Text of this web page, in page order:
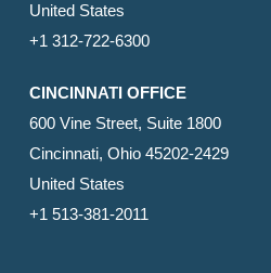
United States
+1 312-722-6300
CINCINNATI OFFICE
600 Vine Street, Suite 1800
Cincinnati, Ohio 45202-2429
United States
+1 513-381-2011